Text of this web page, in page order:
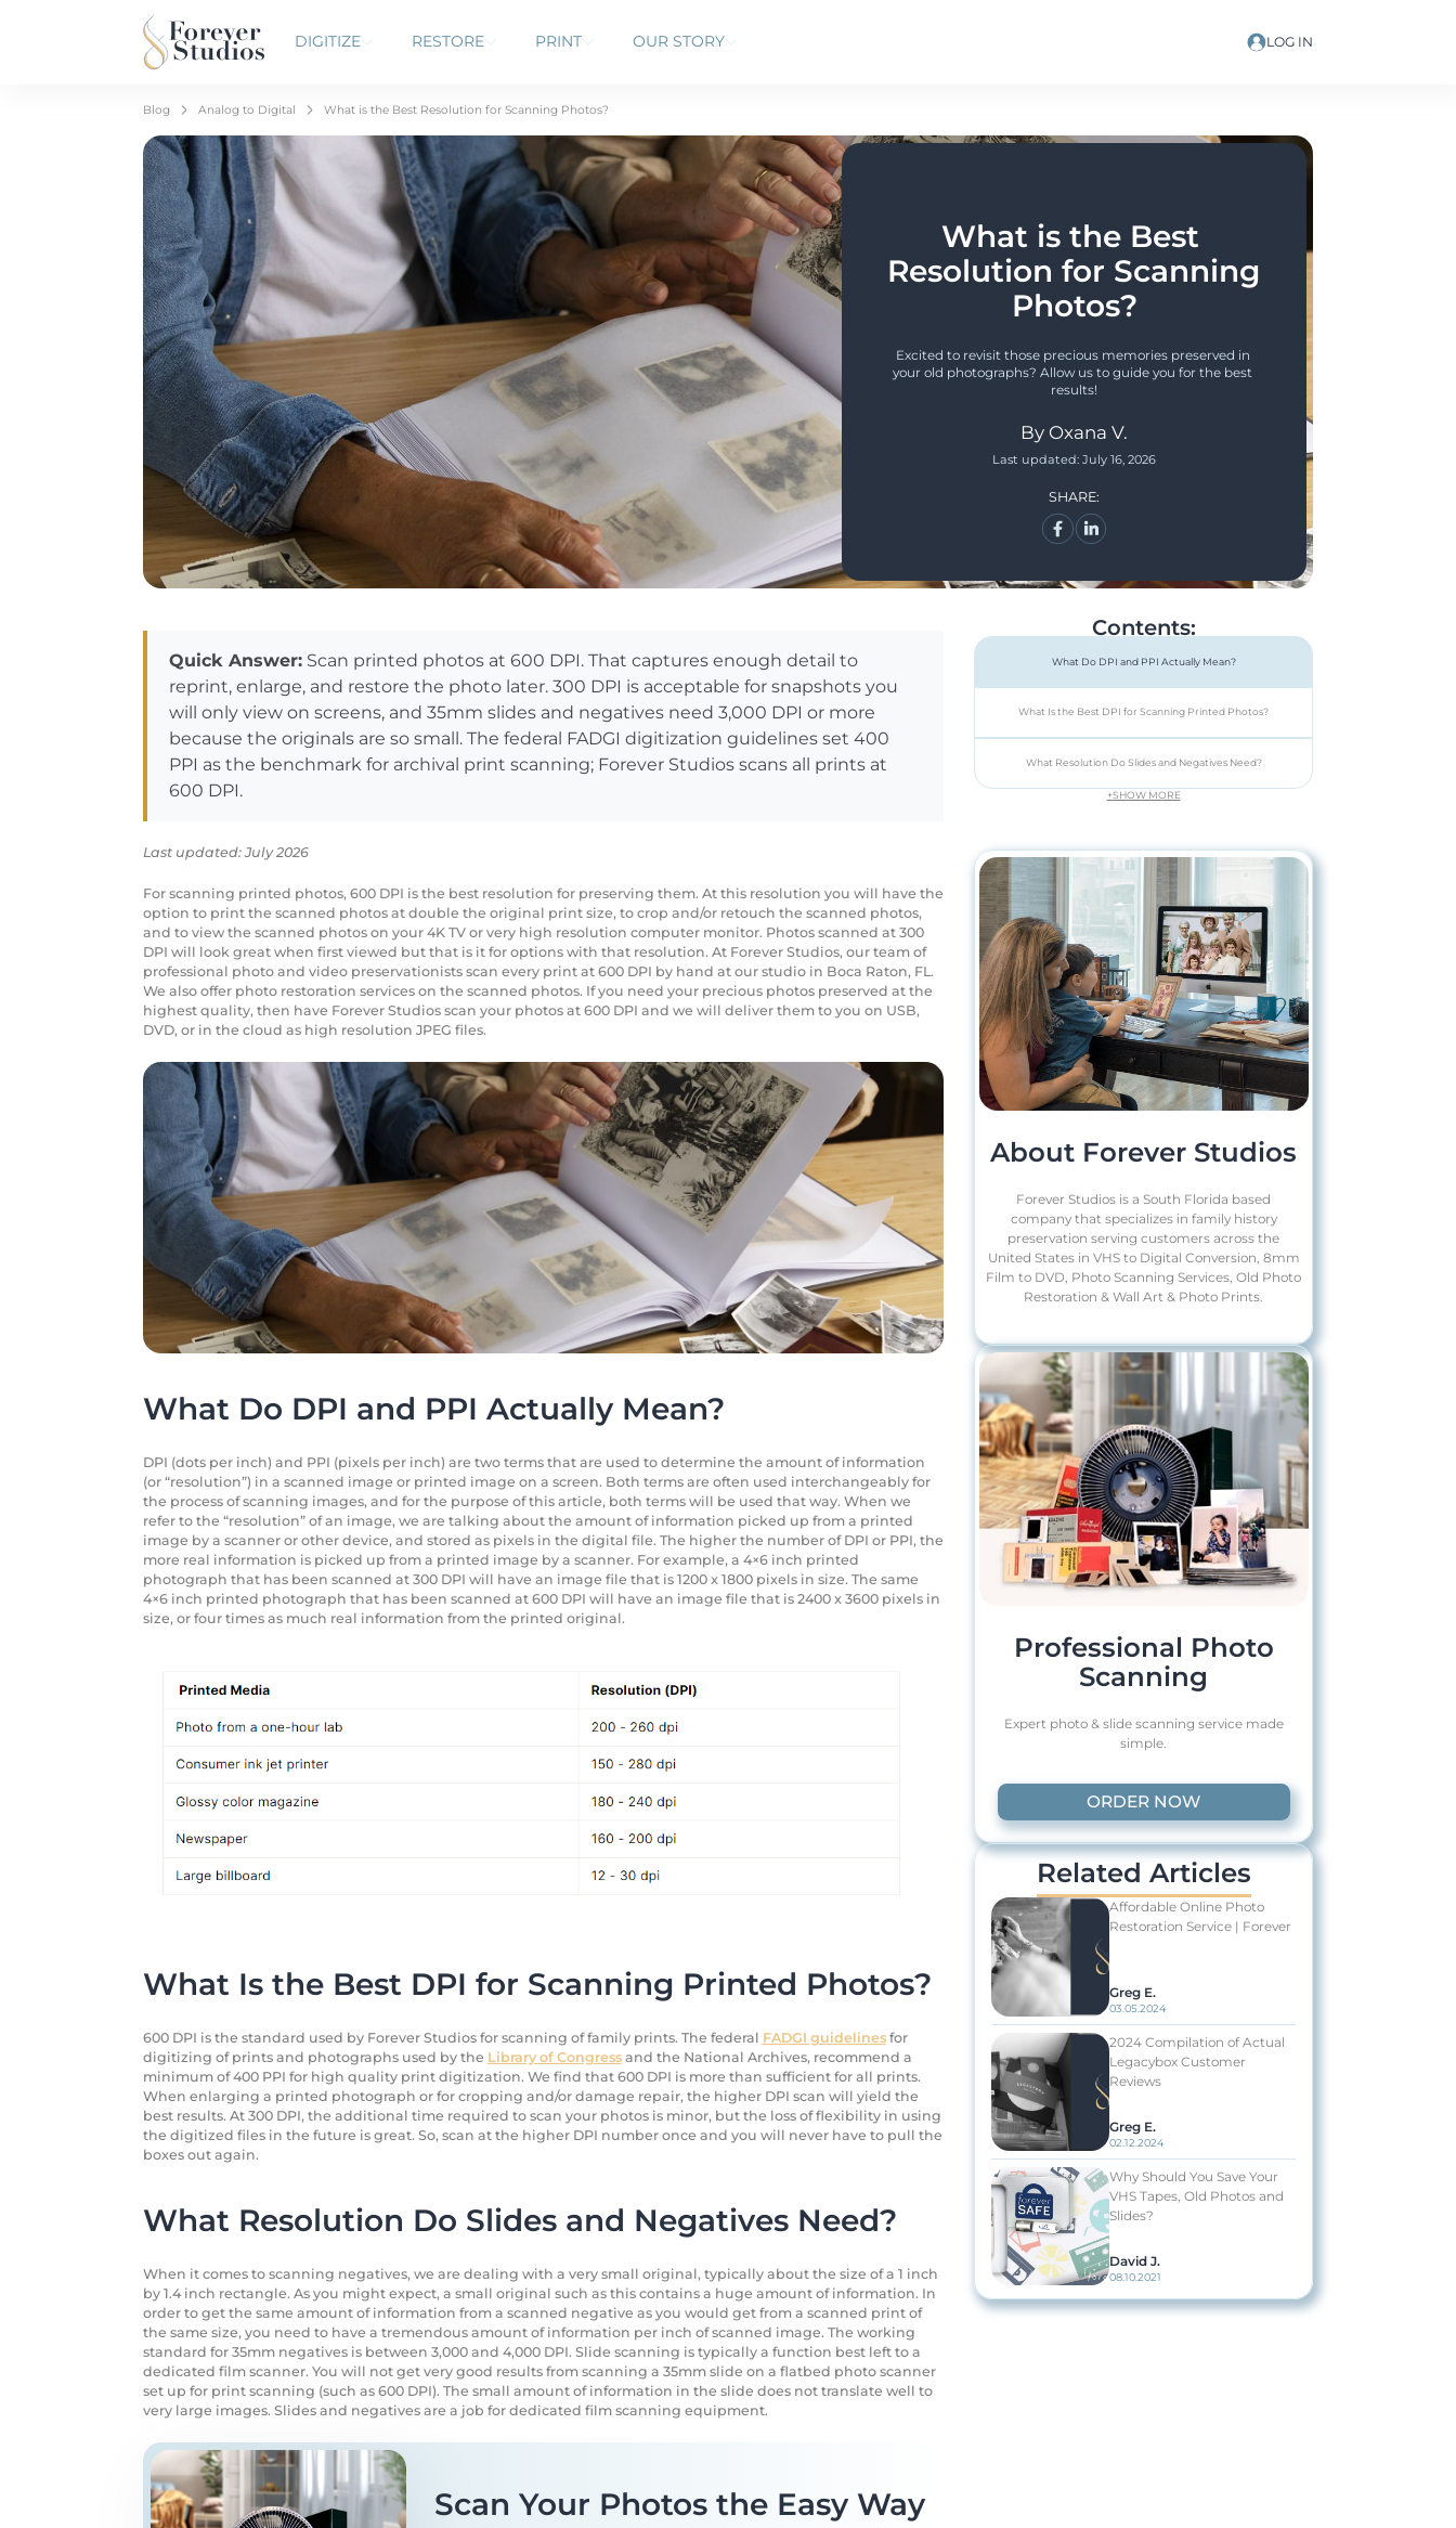
DIGITIZE RESTORE PRINT OUR STORY LOG IN
Blog Analog to Digital What is the Best Resolution for Scanning Photos?
What is the Best
Resolution for Scanning
Photos?
Excited to revisit those precious memories preserved in
your old photographs? Allow us to guide you for the best
results!
By Oxana V.
Last updated:July 16, 2026
SHARE:
Quick Answer:Scan printed photos at 600 DPI. That captures enough detail to
reprint, enlarge, and restore the photo later. 300 DPI is acceptable for snapshots you
will only view on screens, and 35mm slides and negatives need 3,000 DPI or more
because the originals are so small. The federal FADGI digitization guidelines set 400
PPI as the benchmark for archival print scanning; Forever Studios scans all prints at
600 DPI.
Last updated: July 2026
For scanning printed photos, 600 DPI is the best resolution for preserving them. At this resolution you will have the
option to print the scanned photos at double the original print size, to crop and/or retouch the scanned photos,
and to view the scanned photos on your 4K TV or very high resolution computer monitor. Photos scanned at 300
DPI will look great when first viewed but that is it for options with that resolution. At Forever Studios, our team of
professional photo and video preservationists scan every print at 600 DPI by hand at our studio in Boca Raton, FL.
We also offer photo restoration services on the scanned photos. If you need your precious photos preserved at the
highest quality, then have Forever Studios scan your photos at 600 DPI and we will deliver them to you on USB,
DVD, or in the cloud as high resolution JPEG files.
What Do DPI and PPI Actually Mean?
DPI (dots per inch) and PPI (pixels per inch) are two terms that are used to determine the amount of information
(or “resolution”) in a scanned image or printed image on a screen. Both terms are often used interchangeably for
the process of scanning images, and for the purpose of this article, both terms will be used that way. When we
refer to the “resolution” of an image, we are talking about the amount of information picked up from a printed
image by a scanner or other device, and stored as pixels in the digital file. The higher the number of DPI or PPI, the
more real information is picked up from a printed image by a scanner. For example, a 4×6 inch printed
photograph that has been scanned at 300 DPI will have an image file that is 1200 x 1800 pixels in size. The same
4×6 inch printed photograph that has been scanned at 600 DPI will have an image file that is 2400 x 3600 pixels in
size, or four times as much real information from the printed original.
What Is the Best DPI for Scanning Printed Photos?
600 DPI is the standard used by Forever Studios for scanning of family prints. The federal FADGI guidelinesfor
digitizing of prints and photographs used by the Library of Congressand the National Archives, recommend a
minimum of 400 PPI for high quality print digitization. We find that 600 DPI is more than sufficient for all prints.
When enlarging a printed photograph or for cropping and/or damage repair, the higher DPI scan will yield the
best results. At 300 DPI, the additional time required to scan your photos is minor, but the loss of flexibility in using
the digitized files in the future is great. So, scan at the higher DPI number once and you will never have to pull the
boxes out again.
What Resolution Do Slides and Negatives Need?
When it comes to scanning negatives, we are dealing with a very small original, typically about the size of a 1 inch
by 1.4 inch rectangle. As you might expect, a small original such as this contains a huge amount of information. In
order to get the same amount of information from a scanned negative as you would get from a scanned print of
the same size, you need to have a tremendous amount of information per inch of scanned image. The working
standard for 35mm negatives is between 3,000 and 4,000 DPI. Slide scanning is typically a function best left to a
dedicated film scanner. You will not get very good results from scanning a 35mm slide on a flatbed photo scanner
set up for print scanning (such as 600 DPI). The small amount of information in the slide does not translate well to
very large images. Slides and negatives are a job for dedicated film scanning equipment.
Scan Your Photos the Easy Way
Contents:
What Do DPI and PPI Actually Mean?
What Is the Best DPI for Scanning Printed Photos?
What Resolution Do Slides and Negatives Need?
+SHOW MORE
About Forever Studios
Forever Studios is a South Florida based
company that specializes in family history
preservation serving customers across the
United States in VHS to Digital Conversion, 8mm
Film to DVD, Photo Scanning Services, Old Photo
Restoration & Wall Art & Photo Prints.
Professional Photo
Scanning
Expert photo & slide scanning service made
simple.
ORDER NOW
Related Articles
Affordable Online Photo
Restoration Service | Forever
Greg E.
03.05.2024
2024 Compilation of Actual
Legacybox Customer
Reviews
Greg E.
02.12.2024
Why Should You Save Your
VHS Tapes, Old Photos and
Slides?
David J.
08.10.2021